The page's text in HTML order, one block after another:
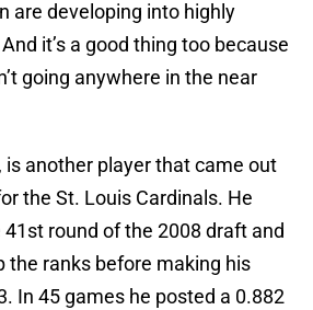
are developing into highly
it’s a good thing too because
going anywhere in the near
is another player that came out
the St. Louis Cardinals. He
round of the 2008 draft and
the ranks before making his
In 45 games he posted a 0.882